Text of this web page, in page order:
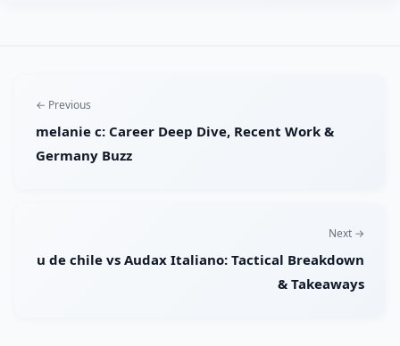
← Previous
melanie c: Career Deep Dive, Recent Work &
Germany Buzz
Next →
u de chile vs Audax Italiano: Tactical Breakdown
& Takeaways